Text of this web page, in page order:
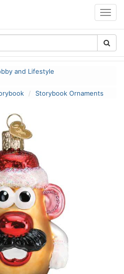
and Lifestyle
Storybook Ornaments